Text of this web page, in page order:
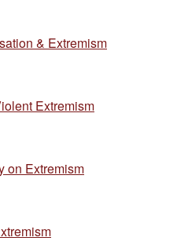
& Extremism
Extremism
on Extremism